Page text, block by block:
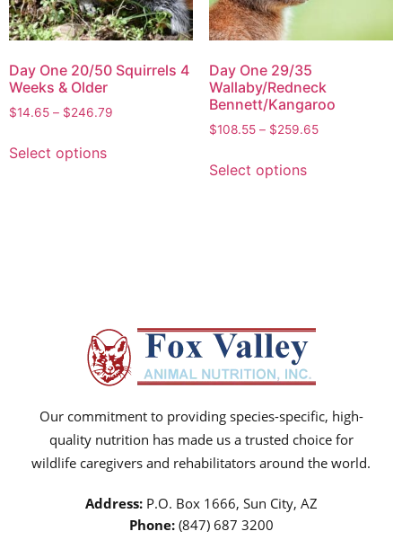
Day One 20/50 Squirrels 4
Weeks & Older
$14.65 – $246.79
Select options
Day One 29/35
Wallaby/Redneck
Bennett/Kangaroo
$108.55 – $259.65
Select options
Our commitment to providing species-specific, high-
quality nutrition has made us a trusted choice for
wildlife caregivers and rehabilitators around the world.
Address:P.O. Box 1666, Sun City, AZ
Phone: (847) 687 3200